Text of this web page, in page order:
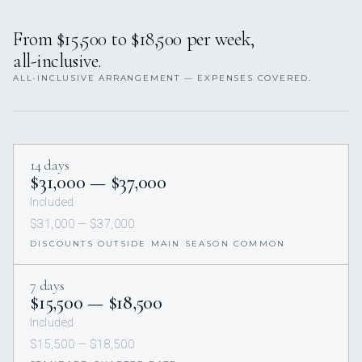
From $15,500 to $18,500 per week,
all-inclusive.
ALL-INCLUSIVE ARRANGEMENT — EXPENSES COVERED.
14 days
$31,000 — $37,000
Included
$31,000 — $37,000
DISCOUNTS OUTSIDE MAIN SEASON COMMON
7 days
$15,500 — $18,500
Included
$15,500 — $18,500